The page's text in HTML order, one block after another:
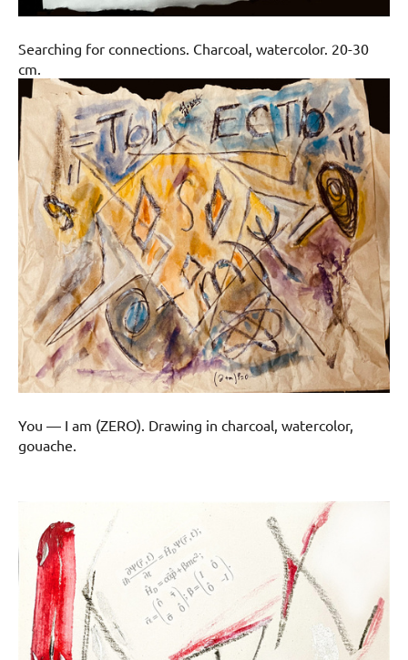
Searching for connections. Charcoal, watercolor. 20-30
cm.
You — I am (ZERO). Drawing in charcoal, watercolor,
gouache.